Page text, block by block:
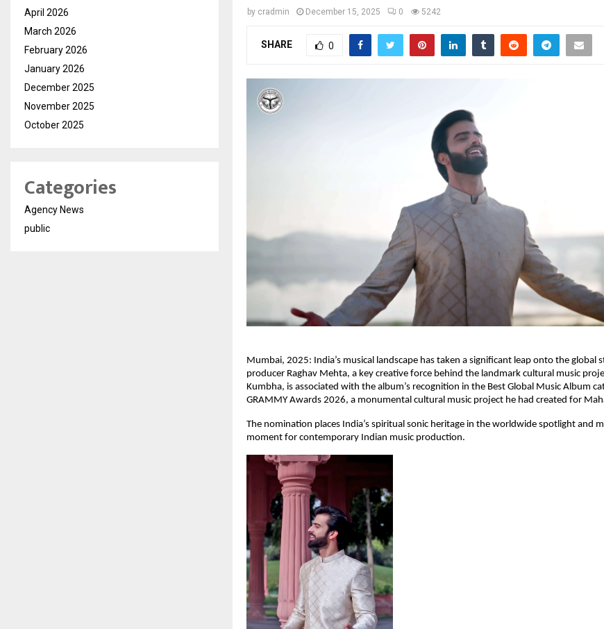
by cradmin December 15, 2025 0 5242
SHARE 0
Mumbai, 2025: India’s musical landscape has taken a significant leap onto the global
producer Raghav Mehta, a key creative force behind the landmark cultural music
Kumbha, is associated with the album’s recognition in the Best Global Music Album
GRAMMY Awards 2026, a monumental cultural music project he had created for
The nomination places India’s spiritual sonic heritage in the worldwide spotlight and
moment for contemporary Indian music production.
April 2026
March 2026
February 2026
January 2026
December 2025
November 2025
October 2025
Categories
Agency News
public